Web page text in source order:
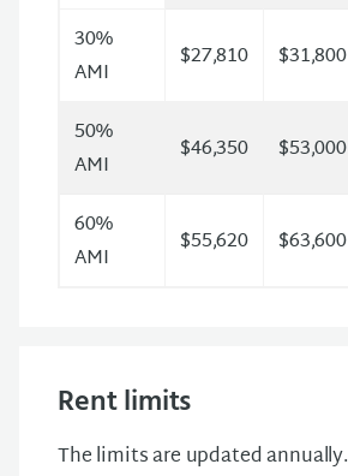
30%
AMI
$27,810 $31,800
50%
AMI
$46,350 $53,000
60%
AMI
$55,620 $63,600
Rent limits
The limits are updated annually.